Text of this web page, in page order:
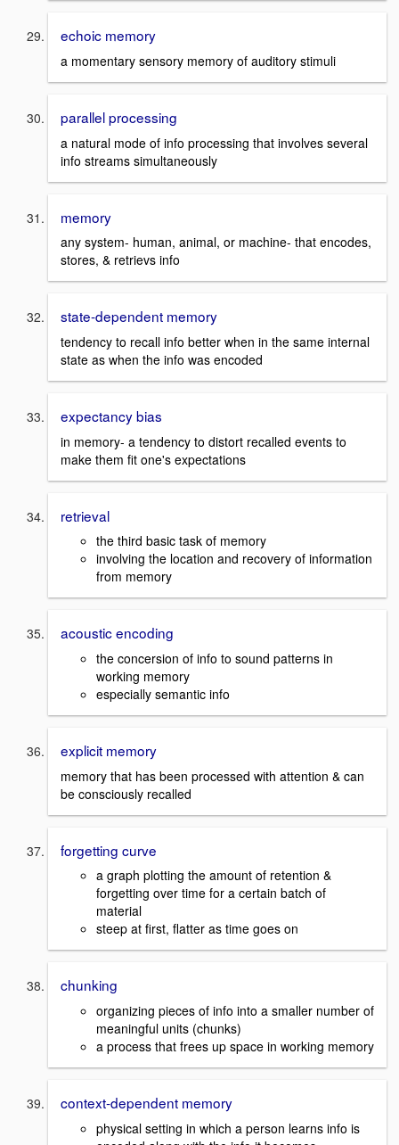
echoic memory
a momentary sensory memory of auditory stimuli
parallel processing
a natural mode of info processing that involves several
info streams simultaneously
memory
any system- human, animal, or machine- that encodes,
stores, & retrievs info
state-dependent memory
tendency to recall info better when in the same internal
state as when the info was encoded
expectancy bias
in memory- a tendency to distort recalled events to
make them fit one's expectations
retrieval
the third basic task of memory
involving the location and recovery of information
from memory
acoustic encoding
the concersion of info to sound patterns in
working memory
especially semantic info
explicit memory
memory that has been processed with attention & can
be consciously recalled
forgetting curve
a graph plotting the amount of retention &
forgetting over time for a certain batch of
material
steep at first, flatter as time goes on
chunking
organizing pieces of info into a smaller number of
meaningful units (chunks)
a process that frees up space in working memory
context-dependent memory
physical setting in which a person learns info is